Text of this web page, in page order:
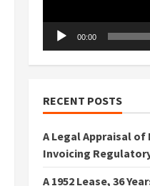
00:00
RECENT POSTS
A Legal Appraisal of
Invoicing
A 1952 Lease, 36